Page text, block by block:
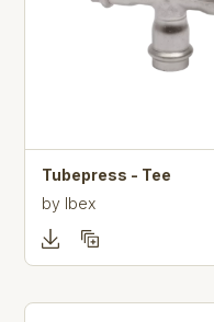
Tubepress - Tee
by Ibex